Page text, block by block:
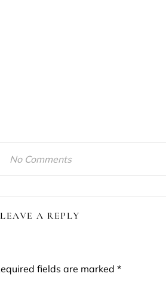
No Comments
LEAVE A REPLY
fields are marked *